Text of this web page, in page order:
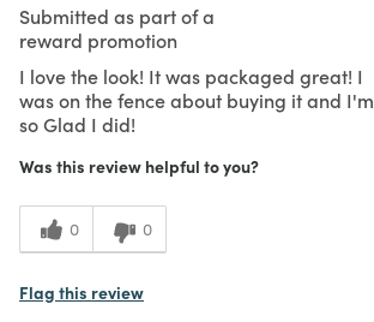
Submitted as part of a
reward promotion
I love the look! It was packaged great! I
was on the fence about buying it and I'm
so Glad I did!
Was this review helpful to you?
0 0
Flag this review